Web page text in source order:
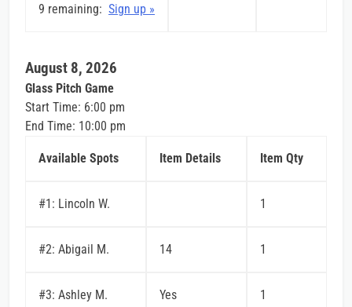
9 remaining: Sign up »
August 8, 2026
Glass Pitch Game
Start Time: 6:00 pm
End Time: 10:00 pm
Available Spots Item Details Item Qty
#1: Lincoln W. 1
#2: Abigail M. 14 1
#3: Ashley M. Yes 1